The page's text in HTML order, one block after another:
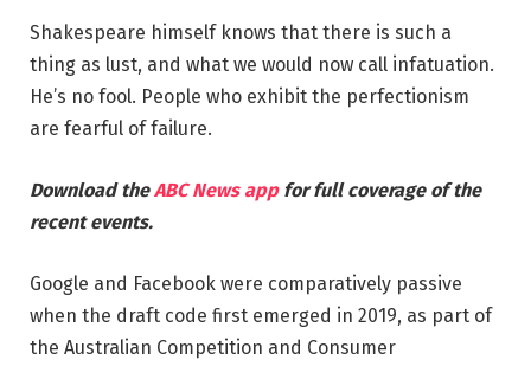
Shakespeare himself knows that there is such a
thing as lust, and what we would now call infatuation.
He’s no fool. People who exhibit the perfectionism
are fearful of failure.
Download theABC News app for full coverage of the
recent events.
Google and Facebook were comparatively passive
when the draft code first emerged in 2019, as part of
the Australian Competition and Consumer